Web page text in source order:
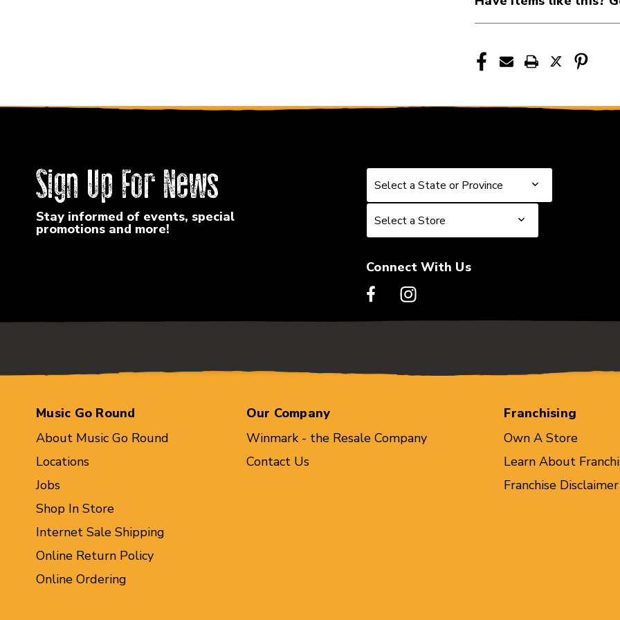
DUNM238DUNM238
Sign Up For News
Stay informed of events, special
promotions and more!
Select a State or Province
Select a State or Province
Select a Store
Select a Store
Connect With Us
Music Go Round
About Music Go Round
Locations
Jobs
Shop In Store
Internet Sale Shipping
Online Return Policy
Online Ordering
Our Company
Winmark - the Resale Company
Contact Us
Franchising
Own A Store
Learn About
Franchise Disclaimer